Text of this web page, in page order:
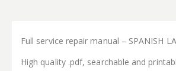
Full service repair manual – SPANISH
High quality .pdf, searchable and